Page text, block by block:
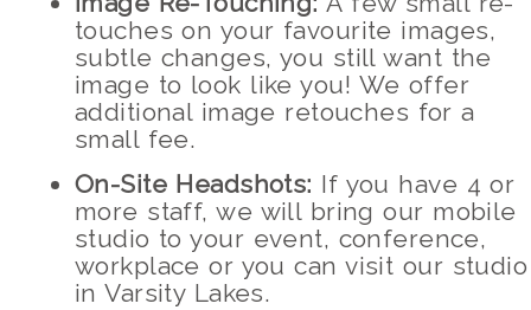
touches on your favourite images,
subtle changes, you still want the
image to look like you! We offer
additional image retouches for a
small fee.
On-Site Headshots: If you have 4 or
more staff, we will bring our mobile
studio to your event, conference,
workplace or you can visit our studio
in Varsity Lakes.